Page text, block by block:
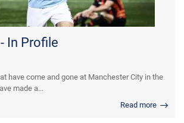
In Profile
have come and gone at Manchester City in the
made a...
Read more